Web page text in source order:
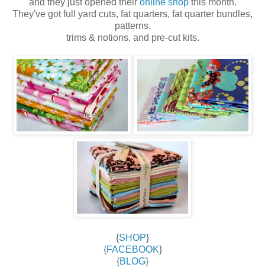
They've got full yard cuts, fat quarters, fat quarter bundles,
patterns,
trims & notions, and pre-cut kits.
{SHOP}
{FACEBOOK}
{BLOG}